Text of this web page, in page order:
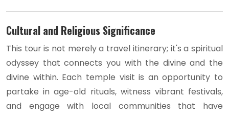
Cultural and Religious Significance
This tour is not merely a travel itinerary; it's a spiritual
odyssey that connects you with the divine and the
divine within. Each temple visit is an opportunity to
partake in age-old rituals, witness vibrant festivals,
and engage with local communities that have